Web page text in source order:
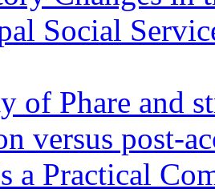
Social
of Phare and
versus post-
a Practical